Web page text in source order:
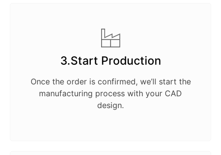
3.Start Production
Once the order is confirmed, we’ll start the
manufacturing process with your CAD
design.